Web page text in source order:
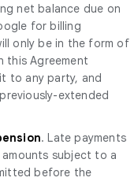
net balance due on
for billing
only be in the form of
this Agreement
to any party, and
extended
. Late payments
subject to a
before the